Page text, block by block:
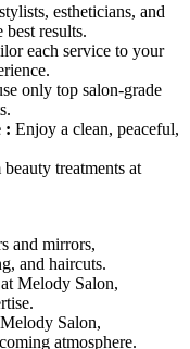
estheticians, and
best results.
each service to your
only top salon-grade
: Enjoy a clean, peaceful,
treatments at